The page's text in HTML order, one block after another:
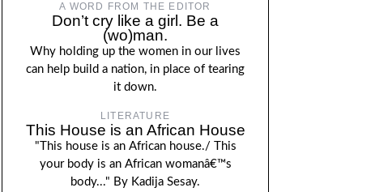
A WORD FROM THE EDITOR
Don’t cry like a girl. Be a
(wo)man.
Why holding up the women in our lives
can help build a nation, in place of tearing
it down.
LITERATURE
This House is an African House
"This house is an African house./ This
your body is an African womanâ€™s
body..." By Kadija Sesay.